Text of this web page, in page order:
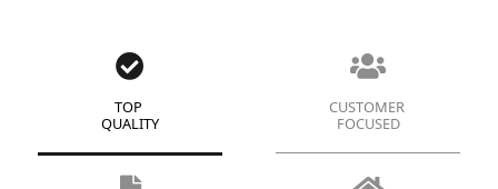
TOP
QUALITY
CUSTOMER
FOCUSED